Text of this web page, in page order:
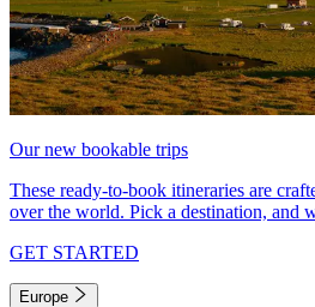
Our new bookable trips
These ready-to-book itineraries are
over the world. Pick a destination, and
GET STARTED
Europe